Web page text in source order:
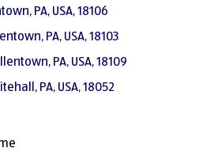
PA, USA, 18106
PA, USA, 18103
PA, USA, 18109
PA, USA, 18052